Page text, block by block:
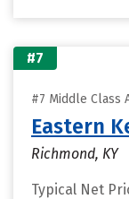
#7
#7 Middle Class
Eastern
Richmond, KY
Typical Net